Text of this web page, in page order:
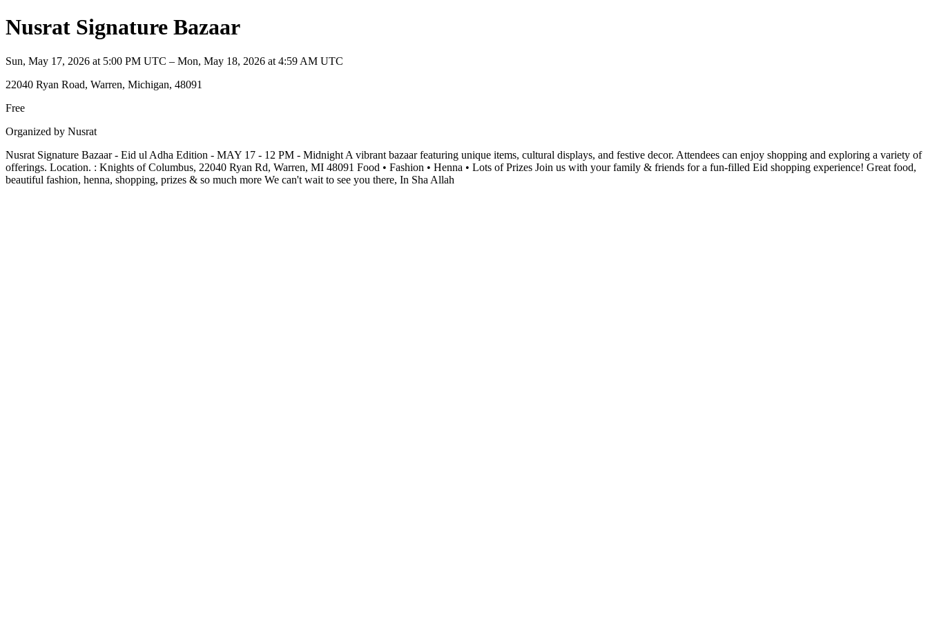
Nusrat Signature Bazaar
Sun, May 17, 2026 at 5:00 PM UTC – Mon, May 18, 2026 at 4:59 AM UTC
22040 Ryan Road, Warren, Michigan, 48091
Free
Organized by Nusrat
Nusrat Signature Bazaar - Eid ul Adha Edition - MAY 17 - 12 PM - Midnight A vibrant bazaar featuring unique items, cultural displays, and festive decor. Attendees can enjoy shopping and exploring a variety of
offerings. Location. : Knights of Columbus, 22040 Ryan Rd, Warren, MI 48091 Food • Fashion • Henna • Lots of Prizes Join us with your family & friends for a fun-filled Eid shopping experience! Great food,
beautiful fashion, henna, shopping, prizes & so much more We can't wait to see you there, In Sha Allah